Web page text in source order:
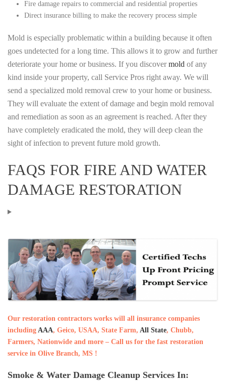
Fire damage repairs to commercial and residential properties
Direct insurance billing to make the recovery process simple
Mold is especially problematic within a building because it often
goes undetected for a long time. This allows it to grow and further
deteriorate your home or business. If you discovermold of any
kind inside your property, call Service Pros right away. We will
send a specialized mold removal crew to your home or business.
They will evaluate the extent of damage and begin mold removal
and remediation as soon as an agreement is reached. After they
have completely eradicated the mold, they will deep clean the
sight of infection to prevent future mold growth.
FAQS FOR FIRE AND WATER
DAMAGE RESTORATION
Our restoration contractors works will all insurance companies
including AAA, Geico, USAA, State Farm, All State, Chubb,
Farmers, Nationwide and more – Call us for the fast restoration
service in Olive Branch, MS !
Smoke & Water Damage Cleanup Services In: